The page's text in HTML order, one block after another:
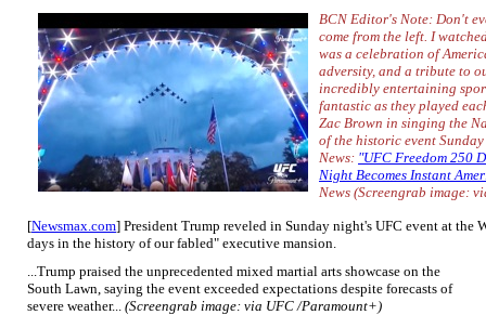
BCN Editor's Note: Don't
come from the left. I
was a celebration of
adversity, and a tribute to
incredibly entertaining
fantastic as they played
Zac Brown in singing the
of the historic event
News: "UFC Freedom 250
Night Becomes Instant
News (Screengrab image:
[Newsmax.com] President Trump reveled in Sunday night's UFC event at
days in the history of our fabled" executive mansion.
...Trump praised the unprecedented mixed martial arts showcase on the
South Lawn, saying the event exceeded expectations despite forecasts of
severe weather... (Screengrab image: via UFC /Paramount+)